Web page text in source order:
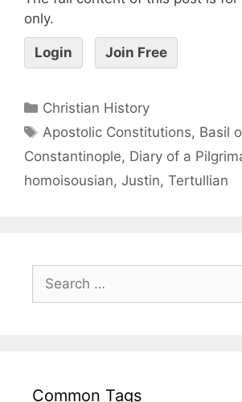
only.
Login Join Free
Christian History
Apostolic Constitutions, Basil
Constantinople, Diary of a
homoisousian, Justin, Tertullian
Common Tags